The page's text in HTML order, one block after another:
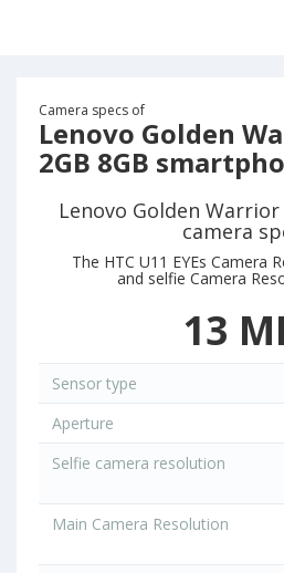
Camera specs of
Lenovo Golden
2GB 8GB
Lenovo Golden Warrior
camera
The HTC U11 EYEs Camera
and selfie Camera
13
Sensor type
Aperture
Selfie camera resolution
Main Camera Resolution